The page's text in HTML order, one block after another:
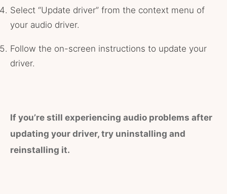
Select “Update driver” from the context menu of
your audio driver.
Follow the on-screen instructions to update your
driver.
If you’re still experiencing audio problems after
updating your driver, try uninstalling and
reinstalling it.